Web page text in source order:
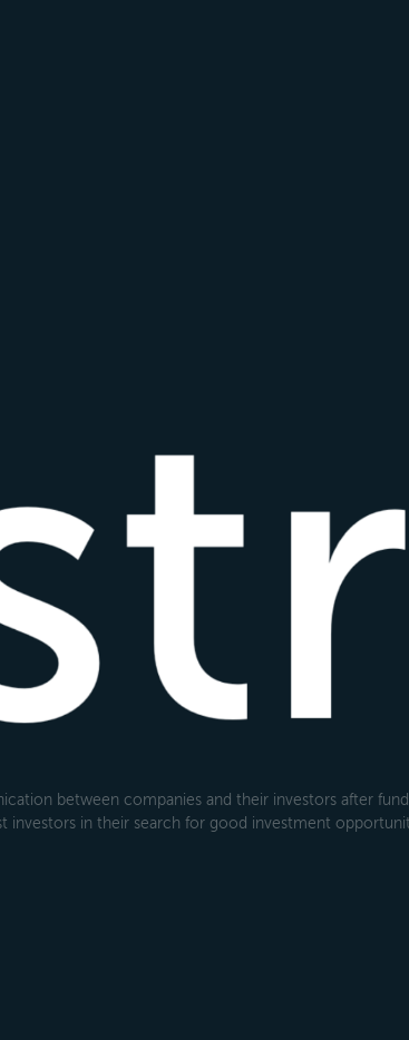
between companies and their investors after
investors in their search for good investment